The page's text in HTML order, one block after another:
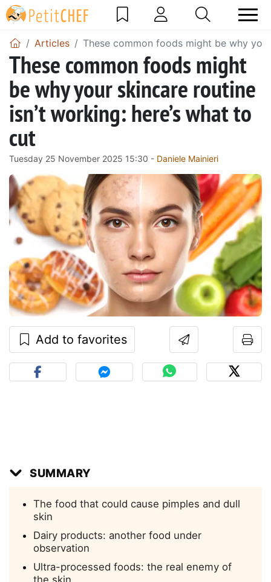
Articles These common foods might be why
These common foods might
be why your skincare routine
isn’t working: here’s what to
cut
Tuesday 25 November 2025 15:30 - Daniele Mainieri
Add to favorites
SUMMARY
The food that could cause pimples and dull
skin
Dairy products: another food under
observation
Ultra-processed foods: the real enemy of